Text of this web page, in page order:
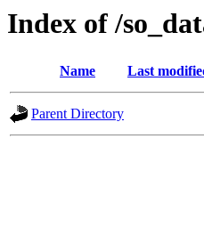
Index of /
Name Last
Parent Directory